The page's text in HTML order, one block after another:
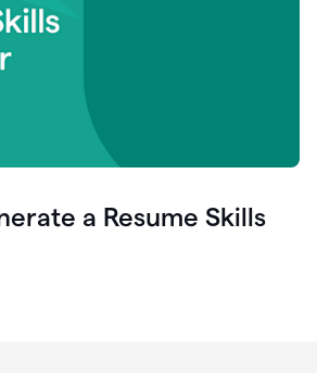
a Resume Skills